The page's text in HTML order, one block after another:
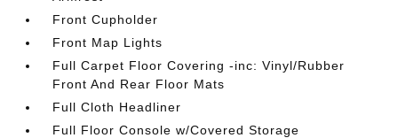
Front Cupholder
Front Map Lights
Full Carpet Floor Covering -inc: Vinyl/Rubber
Front And Rear Floor Mats
Full Cloth Headliner
Full Floor Console w/Covered Storage